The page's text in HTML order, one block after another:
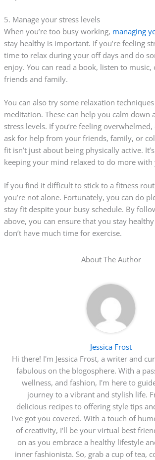
5. Manage your stress levels
When you’re too busy working, managing
stay healthy is important. If you’re feeling
time to relax during your off days and do
enjoy. You can read a book, listen to
friends and family.
You can also try some relaxation
meditation. These can help you calm down
stress levels. If you’re feeling overwhelmed,
ask for help from your friends, family, or
fit isn’t just about being physically active.
keeping your mind relaxed to do more with
If you find it difficult to stick to a fitness
you’re not alone. Fortunately, you can do
stay fit despite your busy schedule. By
above, you can ensure that you stay
don’t have much time for exercise.
About The Author
Jessica Frost
Hi there! I'm Jessica Frost, a writer and
fabulous on the blogosphere. With a
wellness, and fashion, I'm here to
journey to a vibrant and stylish life.
delicious recipes to offering style tips
I've got you covered. With a touch of
of creativity, I'll be your virtual best
on as you embrace a healthy lifestyle
inner fashionista. So, grab a cup of tea,